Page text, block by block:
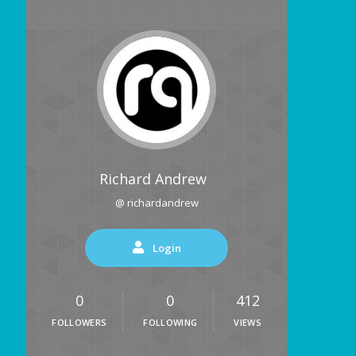
Richard Andrew
@ richardandrew
Login
0
FOLLOWERS
0
FOLLOWING
412
VIEWS